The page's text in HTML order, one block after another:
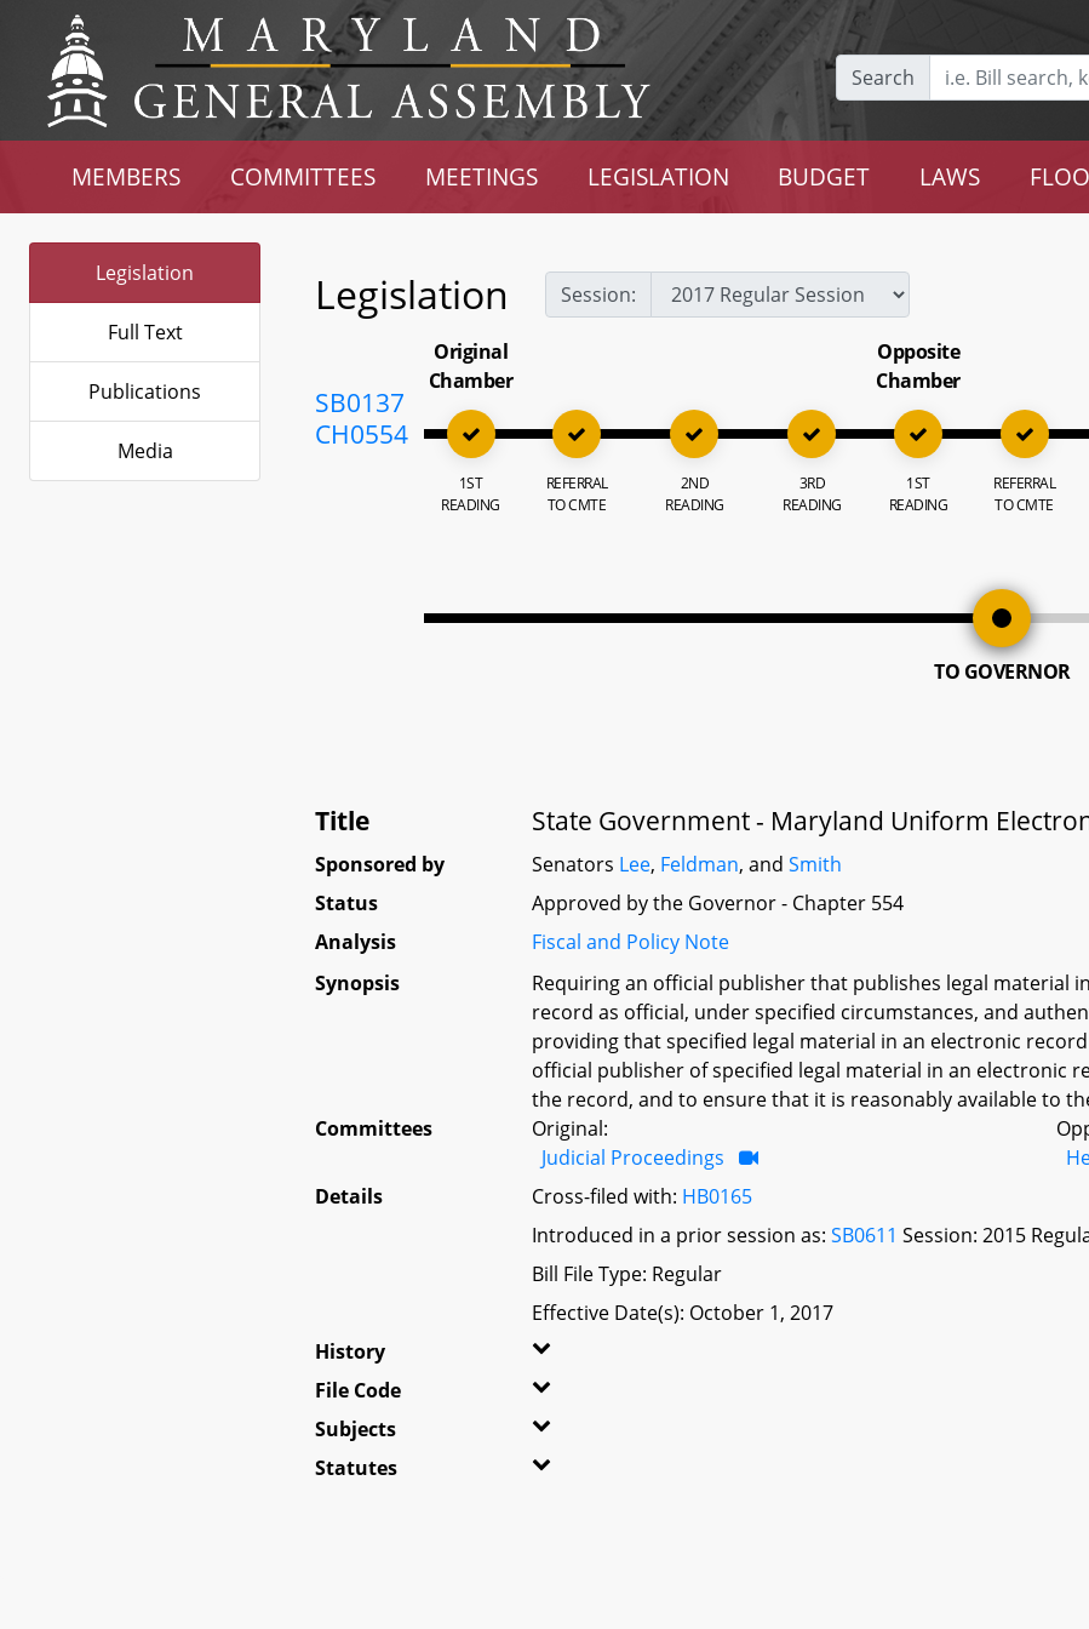
Search
MEMBERS COMMITTEES MEETINGS LEGISLATION BUDGET LAWS
Legislation
Full Text
Publications
Media
Legislation Session:
SB0137
CH0554
Original
Chamber
1ST
READING
REFERRAL
TO CMTE
2ND
READING
3RD
READING
Opposite
Chamber
1ST
READING
REFERRAL
TO CMTE
TO GOVERNOR
Title State Government - Maryland Uniform
Sponsored by Senators Lee, Feldman, andSmith
Status
Approved by the Governor - Chapter 554
Analysis
Fiscal and Policy Note
Synopsis
Requiring an official publisher that publishes legal material
record as official, under specified circumstances, and
providing that specified legal material in an electronic
official publisher of specified legal material in an electronic
the record, and to ensure that it is reasonably available to
Committees
Original:
Judicial Proceedings
Details
Cross-filed with: HB0165
Introduced in a prior session as:SB0611 Session: 2015
Bill File Type: Regular
Effective Date(s): October 1, 2017
History
File Code
Subjects
Statutes